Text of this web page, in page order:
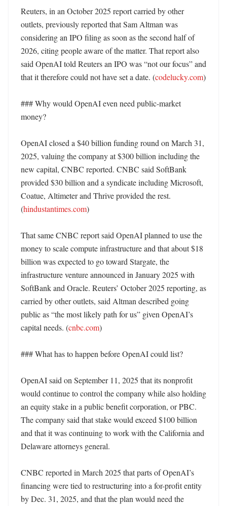
Reuters, in an October 2025 report carried by other
outlets, previously reported that Sam Altman was
considering an IPO filing as soon as the second half of
2026, citing people aware of the matter. That report also
said OpenAI told Reuters an IPO was “not our focus” and
that it therefore could not have set a date. (codelucky.com)
### Why would OpenAI even need public-market
money?
OpenAI closed a $40 billion funding round on March 31,
2025, valuing the company at $300 billion including the
new capital, CNBC reported. CNBC said SoftBank
provided $30 billion and a syndicate including Microsoft,
Coatue, Altimeter and Thrive provided the rest.
(hindustantimes.com)
That same CNBC report said OpenAI planned to use the
money to scale compute infrastructure and that about $18
billion was expected to go toward Stargate, the
infrastructure venture announced in January 2025 with
SoftBank and Oracle. Reuters’ October 2025 reporting, as
carried by other outlets, said Altman described going
public as “the most likely path for us” given OpenAI’s
capital needs. (cnbc.com)
### What has to happen before OpenAI could list?
OpenAI said on September 11, 2025 that its nonprofit
would continue to control the company while also holding
an equity stake in a public benefit corporation, or PBC.
The company said that stake would exceed $100 billion
and that it was continuing to work with the California and
Delaware attorneys general.
CNBC reported in March 2025 that parts of OpenAI’s
financing were tied to restructuring into a for-profit entity
by Dec. 31, 2025, and that the plan would need the